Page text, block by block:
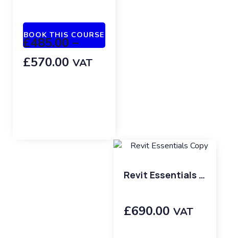
£485.00 –
£570.00 VAT
BOOK THIS COURSE
Revit Essentials Copy
£690.00 VAT